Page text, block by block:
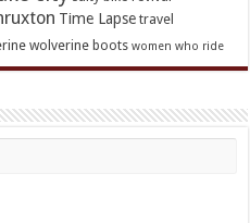
Time Lapse travel
wolverine boots women who ride